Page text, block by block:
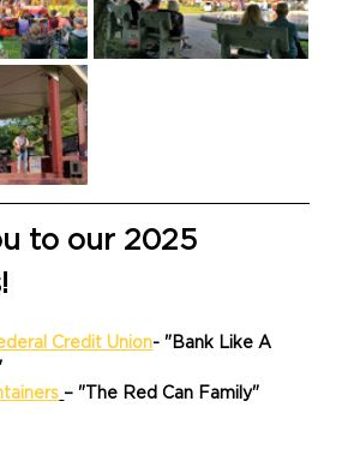
to our 2025
Credit Union- "Bank Like A
– "The Red Can Family"